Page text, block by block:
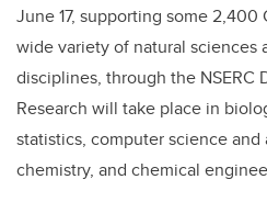
June 17, supporting some 2,400
wide variety of natural sciences
disciplines, through the NSERC
Research will take place in b
statistics, computer science
chemistry, and chemical